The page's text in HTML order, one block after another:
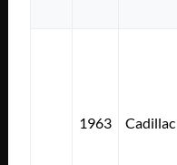
1963 Cadillac